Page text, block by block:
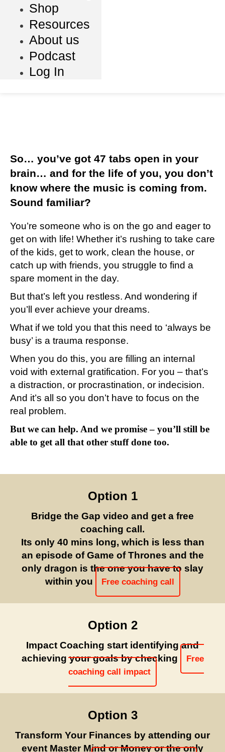
Shop
Resources
About us
Podcast
Log In
So… you’ve got 47 tabs open in your
brain… and for the life of you, you don’t
know where the music is coming from.
Sound familiar?
You’re someone who is on the go and eager to
get on with life! Whether it’s rushing to take care
of the kids, get to work, clean the house, or
catch up with friends, you struggle to find a
spare moment in the day.
But that’s left you restless. And wondering if
you’ll ever achieve your dreams.
What if we told you that this need to ‘always be
busy’ is a trauma response.
When you do this, you are filling an internal
void with external gratification. For you – that’s
a distraction, or procrastination, or indecision.
And it’s all so you don’t have to focus on the
real problem.
But we can help. And we promise – you’ll still be
able to get all that other stuff done too.
Option 1
Bridge the Gap video and get a free
coaching call.
Its only 40 mins long, which is less than
an episode of Game of Thrones and the
only dragon is the one you have to slay
within you
Free coaching call
Option 2
Impact Coaching start identifying and
achieving your goals by checking
Free
coaching call impact
Option 3
Transform Your Finances by attending our
event Master Mind or Money or the only